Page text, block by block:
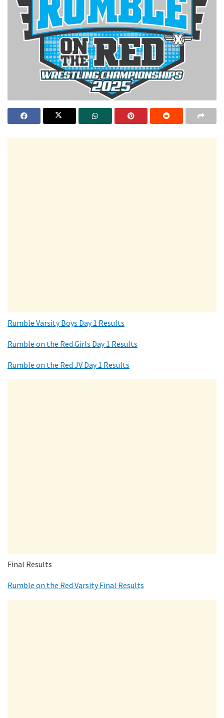
Rumble Varsity Boys Day 1 Results
Rumble on the Red Girls Day 1 Results
Rumble on the Red JV Day 1 Results
Final Results
Rumble on the Red Varsity Final Results